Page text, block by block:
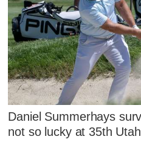
Daniel Summerhays
not so lucky at 35th